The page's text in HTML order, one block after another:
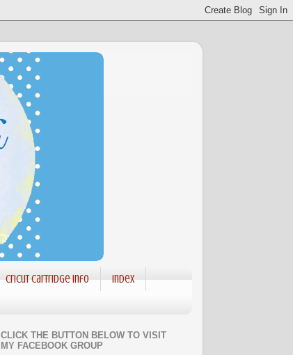
Cricut Cartridge info
Index
CLICK THE BUTTON BELOW TO VISIT
MY FACEBOOK GROUP